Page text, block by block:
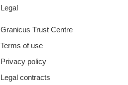
Legal
Granicus Trust Centre
Terms of use
Privacy policy
Legal contracts